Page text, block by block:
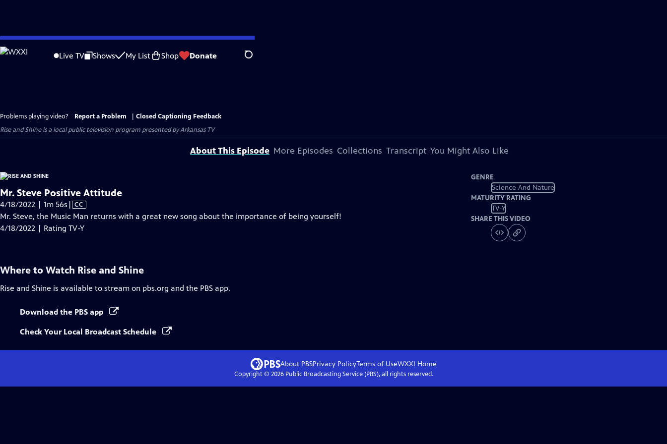
Skip
to
Live TV Shows My List Shop Donate Search
Problems playing video? Report a Problem
Closed Captioning Feedback
Rise and Shineis a local public television program presented byArkansas TV
About This Episode More Episodes Collections Transcript You Might Also Like
Mr. Steve Positive Attitude
4/18/2022 | 1m 56s Video
has
Closed
| CC
Mr. Steve, the Music Man returns with a great new song about the importance of being yourself!
4/18/2022 | Rating TV-Y
GENRE
Science And Nature
MATURITY RATING
TV-Y
SHARE THIS VIDEO
Where to Watch Rise and Shine
Rise and Shine is available to stream on pbs.org and the PBS app.
Download the PBS app
Check Your Local Broadcast Schedule
About PBSPrivacy PolicyTerms of UseWXXI Home
Copyright © 2026Public Broadcasting Service (PBS), all rights reserved.